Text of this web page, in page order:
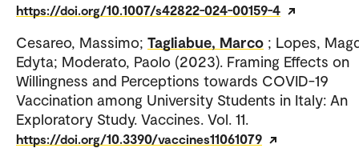
https://doi.org/10.1007/s42822-024-00159-4
Cesareo, Massimo; Tagliabue, Marco ; Lopes,
Edyta; Moderato, Paolo (2023). Framing Effects on
Willingness and Perceptions towards COVID-19
Vaccination among University Students in Italy: An
Exploratory Study. Vaccines. Vol. 11.
https://doi.org/10.3390/vaccines11061079